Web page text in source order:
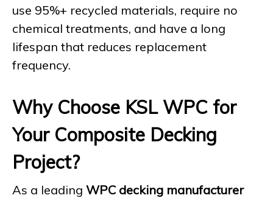
use 95%+ recycled materials, require no
chemical treatments, and have a long
lifespan that reduces replacement
frequency.
Why Choose KSL WPC for
Your Composite Decking
Project?
As a leading WPC decking manufacturer